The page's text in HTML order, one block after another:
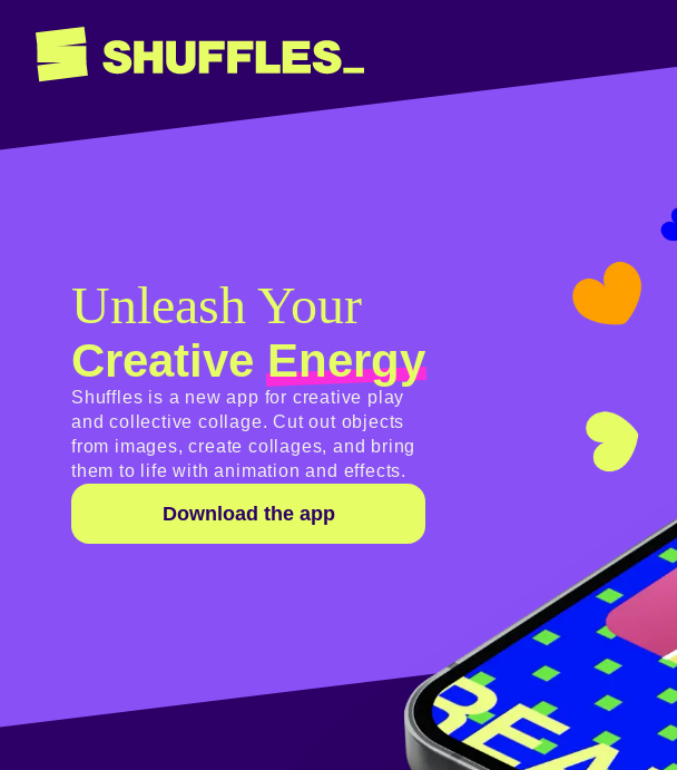
Unleash Your
CreativeEnergy
Shuffles is a new app for creative play
and collective collage. Cut out objects
from images, create collages, and bring
them to life with animation and effects.
Download the app